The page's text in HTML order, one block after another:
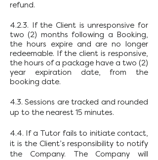
refund.
4.2.3. If the Client is unresponsive for
two (2) months following a Booking,
the hours expire and are no longer
redeemable. If the client is responsive,
the hours of a package have a two (2)
year expiration date, from the
booking date.
4.3. Sessions are tracked and rounded
up to the nearest 15 minutes.
4.4. If a Tutor fails to initiate contact,
it is the Client’s responsibility to notify
the Company. The Company will